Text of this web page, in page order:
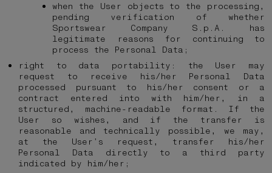
when the User objects to the processing,
pending verification of whether
Sportswear Company S.p.A. has
legitimate reasons for continuing to
process the Personal Data;
right to data portability: the User may
request to receive his/her Personal Data
processed pursuant to his/her consent or a
contract entered into with him/her, in a
structured, machine-readable format. If the
User so wishes, and if the transfer is
reasonable and technically possible, we may,
at the User’s request, transfer his/her
Personal Data directly to a third party
indicated by him/her;